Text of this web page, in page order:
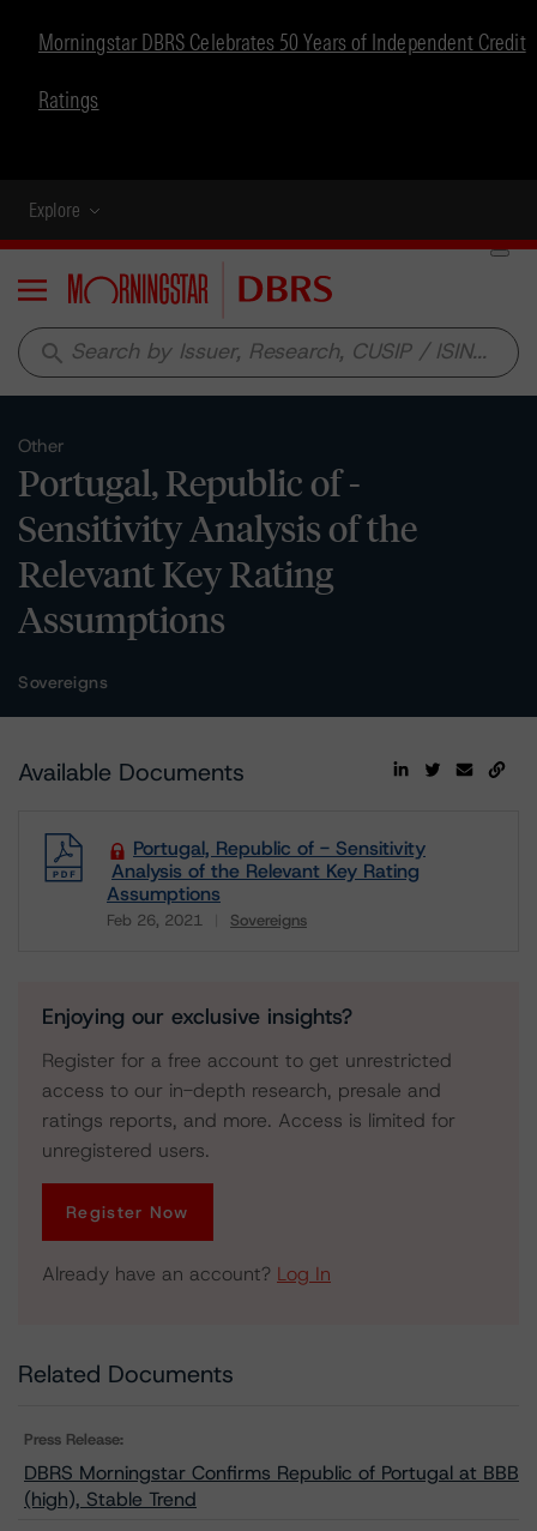
Morningstar DBRS Celebrates 50 Years of Independent Credit
Ratings
Explore
Menu
search
Other
Portugal, Republic of -
Sensitivity Analysis of the
Relevant Key Rating
Assumptions
Sovereigns
Available Documents
Portugal, Republic of - Sensitivity
Analysis of the Relevant Key Rating
Assumptions
Feb 26, 2021 Sovereigns
Enjoying our exclusive insights?
Register for a free account to get unrestricted
access to our in-depth research, presale and
ratings reports, and more. Access is limited for
unregistered users.
Register Now
Already have an account? Log In
Related Documents
Press Release:
DBRS Morningstar Confirms Republic of Portugal at BBB
(high), Stable Trend